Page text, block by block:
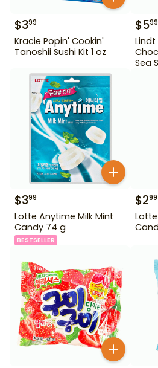
$399
Kracie Popin' Cookin'
Tanoshii Sushi Kit 1 oz
$599
Lindt
Sea
$399
Lotte Anytime Milk Mint
Candy 74 g
BESTSELLER
$299